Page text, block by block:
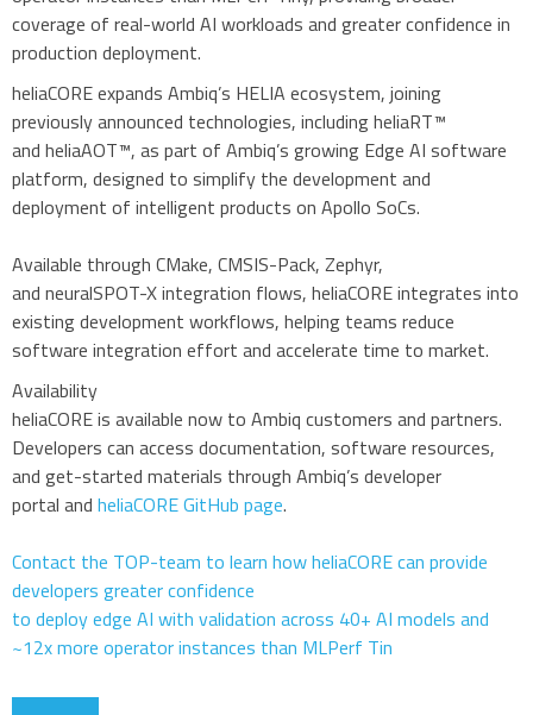
coverage of real-world AI workloads and greater confidence in
production deployment.
heliaCORE expands Ambiq’s HELIA ecosystem, joining
previously announced technologies, including heliaRT™
and heliaAOT™, as part of Ambiq’s growing Edge AI software
platform, designed to simplify the development and
deployment of intelligent products on Apollo SoCs.
Available through CMake, CMSIS-Pack, Zephyr,
and neuralSPOT-X integration flows, heliaCORE integrates into
existing development workflows, helping teams reduce
software integration effort and accelerate time to market.
Availability
heliaCORE is available now to Ambiq customers and partners.
Developers can access documentation, software resources,
and get-started materials through Ambiq’s developer
portal and heliaCORE GitHub page.
Contact the TOP-team to learn how heliaCORE can provide
developers greater confidence
to deploy edge AI with validation across 40+ AI models and
~12x more operator instances than MLPerf Tin